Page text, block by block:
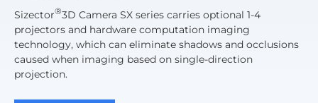
Sizector®3D Camera SX series carries optional 1-4
projectors and hardware computation imaging
technology, which can eliminate shadows and occlusions
caused when imaging based on single-direction
projection.